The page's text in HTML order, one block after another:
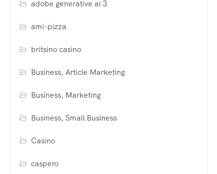
adobe generative ai 3
ami-pizza
britsino casino
Business, Article Marketing
Business, Marketing
Business, Small Business
Casino
caspero